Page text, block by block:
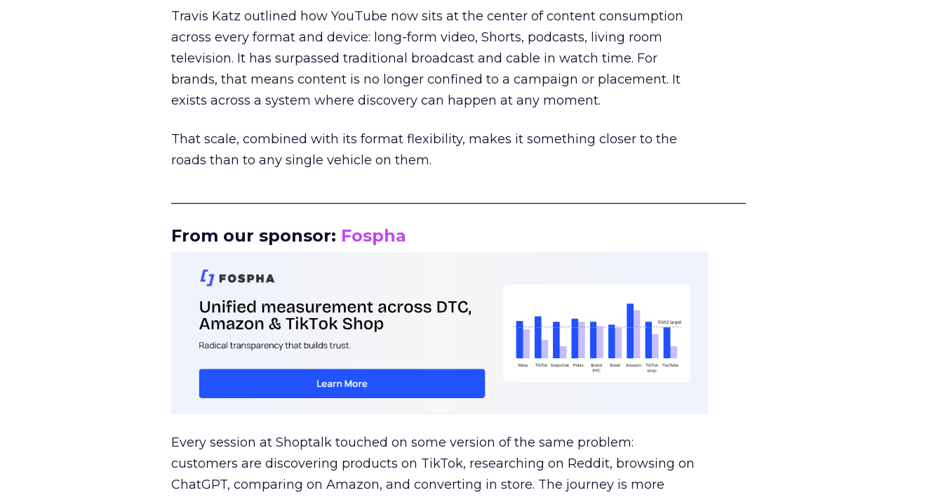
Travis Katz outlined how YouTube now sits at the center of content consumption
across every format and device: long-form video, Shorts, podcasts, living room
television. It has surpassed traditional broadcast and cable in watch time. For
brands, that means content is no longer confined to a campaign or placement. It
exists across a system where discovery can happen at any moment.
That scale, combined with its format flexibility, makes it something closer to the
roads than to any single vehicle on them.
From our sponsor: Fospha
Every session at Shoptalk touched on some version of the same problem:
customers are discovering products on TikTok, researching on Reddit, browsing on
ChatGPT, comparing on Amazon, and converting in store. The journey is more